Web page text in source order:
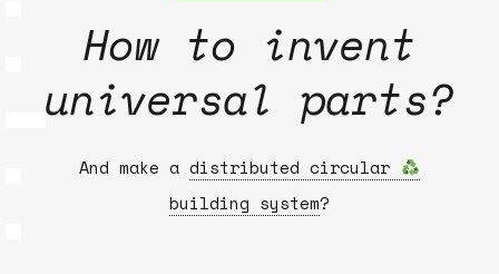
How to invent
universal parts?
And make adistributed circular
building system?